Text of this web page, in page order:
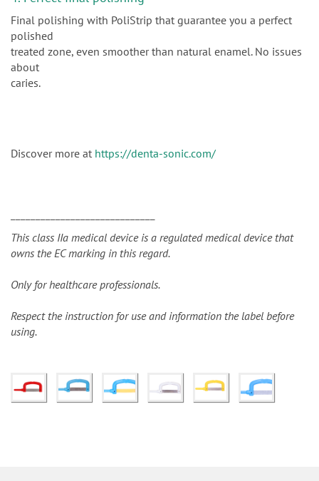
Final polishing with PoliStrip that guarantee you a perfect
polished
treated zone, even smoother than natural enamel. No issues
about
caries.
Discover more at https://denta-sonic.com/
This class IIa medical device is a regulated medical device that
owns the EC marking in this regard.
Only for healthcare professionals.
Respect the instruction for use and information the label before
using.